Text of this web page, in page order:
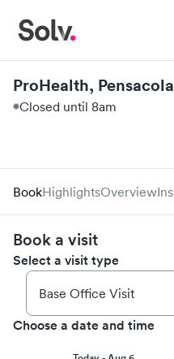
ProHealth, Pensacola
Closed until 8am
BookHighlightsOverview
Book a visit
Select a visit type
Choose a date and time